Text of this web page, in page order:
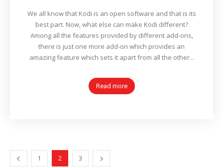
We all know that Kodi is an open software and that is its
best part. Now, what else can make Kodi different?
Among all the features provided by different add-ons,
there is just one more add-on which provides an
amazing feature which sets it apart from all the other...
Read more
1 2 3